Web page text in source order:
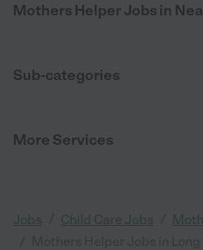
Mothers Helper Jobs in
Sub-categories
More Services
Jobs Child Care Jobs